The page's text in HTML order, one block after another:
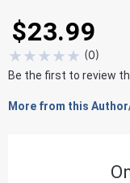
$23.99
★★★★★ (0)
Be the first to review
More from this